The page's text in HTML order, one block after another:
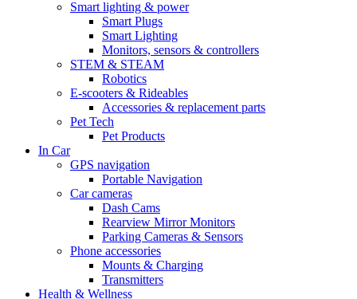
Smart lighting & power
Smart Plugs
Smart Lighting
Monitors, sensors & controllers
STEM & STEAM
Robotics
E-scooters & Rideables
Accessories & replacement parts
Pet Tech
Pet Products
In Car
GPS navigation
Portable Navigation
Car cameras
Dash Cams
Rearview Mirror Monitors
Parking Cameras & Sensors
Phone accessories
Mounts & Charging
Transmitters
Health & Wellness